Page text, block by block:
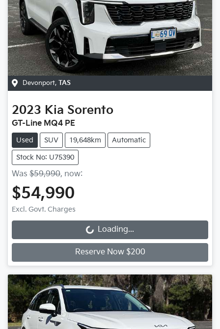
Devonport, TAS
2023 Kia Sorento
GT-Line MQ4 PE
Used SUV 19,648km Automatic
Stock No: U75390
Was $59,990, now:
$54,990
Excl. Govt. Charges
Loading...
Loading...
Reserve Now $200